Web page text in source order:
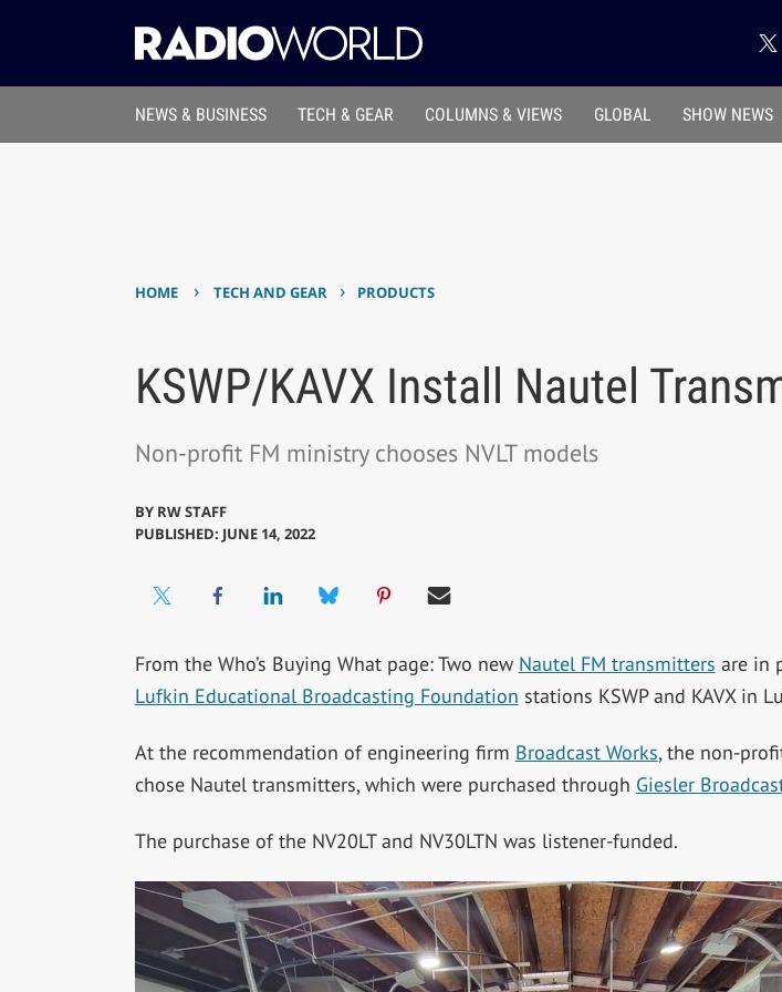
NEWS & BUSINESS TECH & GEAR COLUMNS & VIEWS GLOBAL SHOW NEWS
HOME › TECH AND GEAR › PRODUCTS
KSWP/KAVX Install Nautel
Non-profit FM ministry chooses NVLT models
BY RW STAFF
PUBLISHED: JUNE 14, 2022
From the Who’s Buying What page: Two new Nautel FM transmitters are in
Lufkin Educational Broadcasting Foundation stations KSWP and KAVX in
At the recommendation of engineering firm Broadcast Works, the non-
chose Nautel transmitters, which were purchased through Giesler
The purchase of the NV20LT and NV30LTN was listener-funded.